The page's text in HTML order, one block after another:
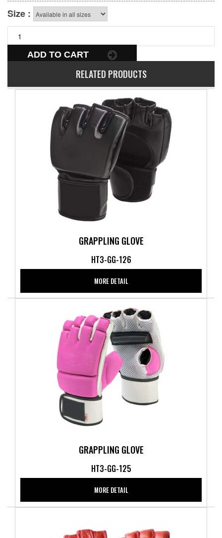
Size :
ADD TO CART
RELATED PRODUCTS
GRAPPLING GLOVE
HT3-GG-126
MORE DETAIL
GRAPPLING GLOVE
HT3-GG-125
MORE DETAIL